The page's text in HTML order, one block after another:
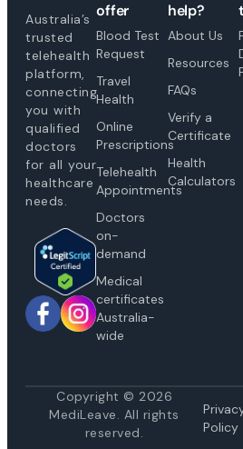
Australia’s
trusted
telehealth
platform,
connecting
you with
qualified
doctors
for all your
healthcare
needs.
offer
Blood Test
Request
Travel
Health
Online
Prescriptions
Telehealth
Appointments
Doctors
on-
demand
Medical
certificates
Australia-
wide
help?
About Us
Resources
FAQs
Verify a
Certificate
Health
Calculators
Copyright © 2026
MediLeave. All rights
reserved.
Policy